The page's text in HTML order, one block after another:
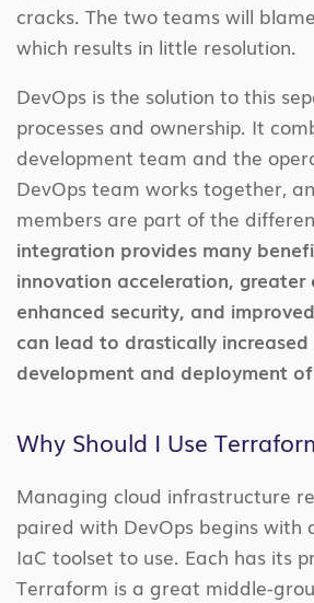
cracks. The two teams will
which results in little resolution.
DevOps is the solution to this
processes and ownership. It
development team and the
DevOps team works together,
members are part of the
integration provides many
innovation acceleration,
enhanced security, and
can lead to drastically
development and deployment
Why Should I Use
Managing cloud infrastructure
paired with DevOps begins with
IaC toolset to use. Each has its
Terraform is a great middle-